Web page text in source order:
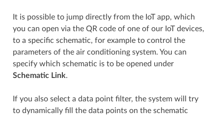
It is possible to jump directly from the IoT app, which
you can open via the QR code of one of our IoT devices,
to a specific schematic, for example to control the
parameters of the air conditioning system. You can
specify which schematic is to be opened under
Schematic Link.
If you also select a data point filter, the system will try
to dynamically fill the data points on the schematic